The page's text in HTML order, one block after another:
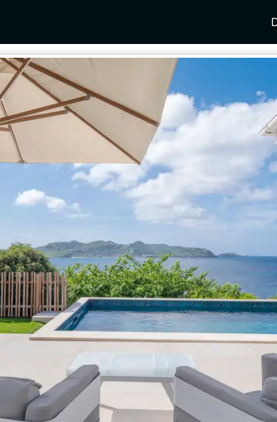
SPAIN
Mallorca
Ibiza
Barcelona
Andalusia
Sotogrande
FRANCE
Provence
Cote d'Azur
St Tropez
French Alps
CROATIA
Dalmatia Coast
Dubrovnik
Brac
Hvar
Split